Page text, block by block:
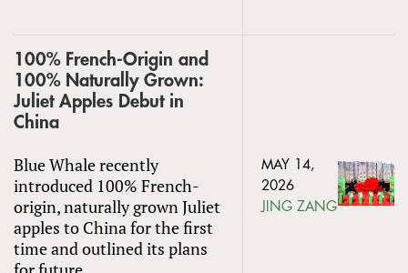
100% French-Origin and
100% Naturally Grown:
Juliet Apples Debut in
China
Blue Whale recently
introduced 100% French-
origin, naturally grown Juliet
apples to China for the first
time and outlined its plans
MAY 14,
2026
JING ZANG